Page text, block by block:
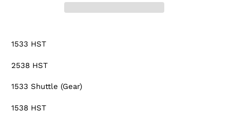
product
your
1533 HST
2538 HST
1533 Shuttle (Gear)
1538 HST